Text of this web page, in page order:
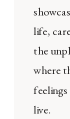
life,
the
where
live.